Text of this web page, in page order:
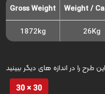
Gross Weight Weight /
1872kg 26Kg
30 × 30